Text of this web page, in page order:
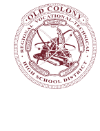
content